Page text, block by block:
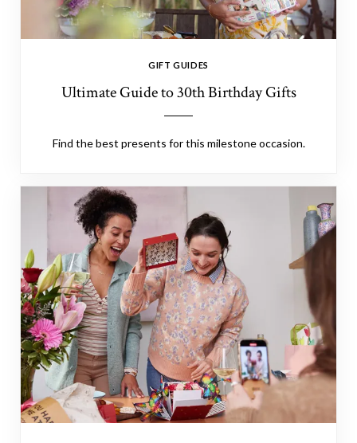
GIFT GUIDES
Ultimate Guide to 30th Birthday Gifts
Find the best presents for this milestone occasion.